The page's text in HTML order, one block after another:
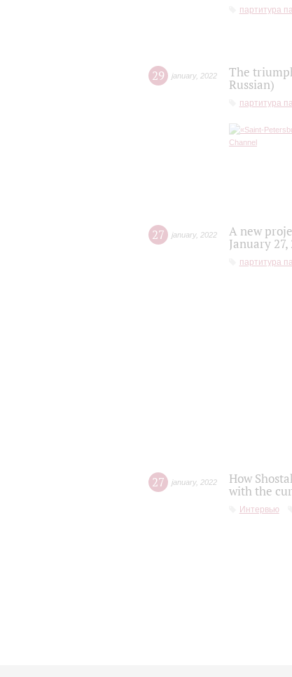
партитура
29 january, 2022
The
Russian)
партитура
27 january, 2022
A new
January
партитура
27 january, 2022
How
with the
Интервью